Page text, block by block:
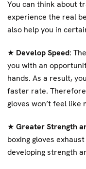
You can think about
experience the real
also help you in
★ Develop Speed:
you with an
hands. As a result,
faster rate.
gloves won’t feel like
★ Greater Strength
boxing gloves
developing strength